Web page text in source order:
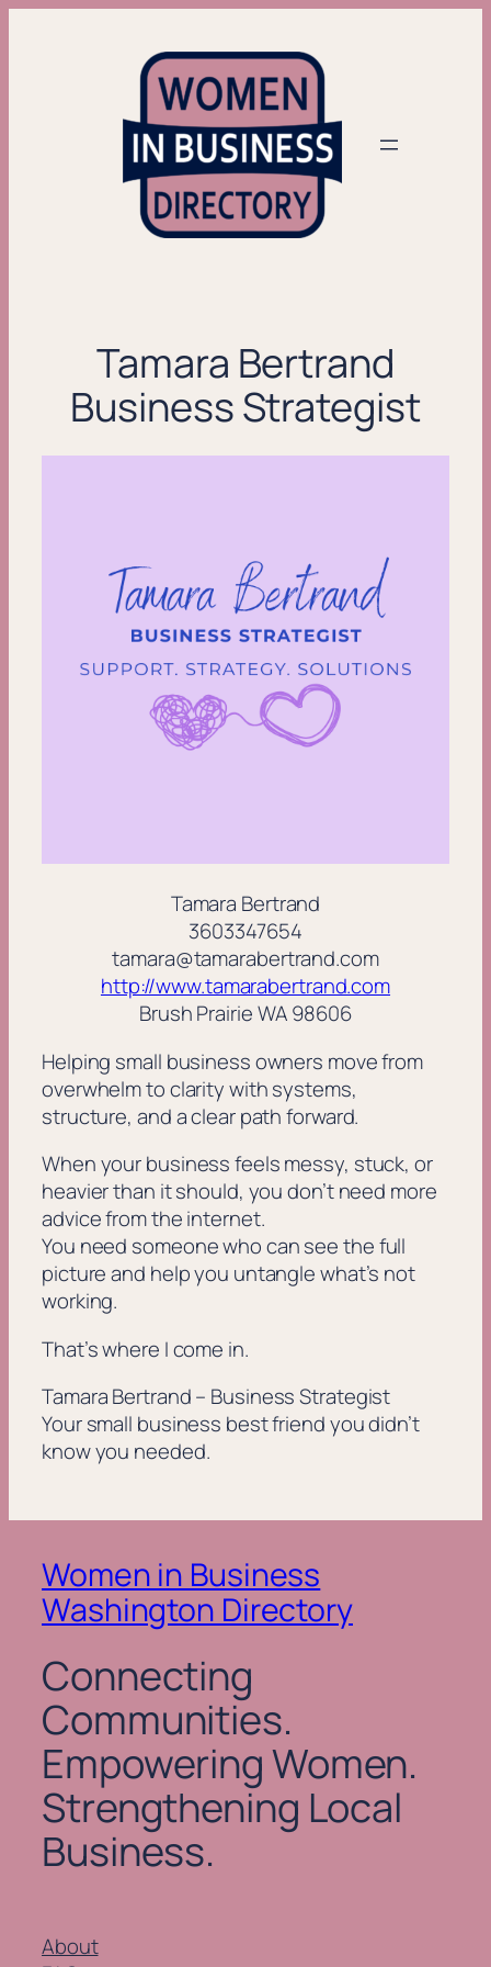
Tamara Bertrand
Business Strategist
Tamara Bertrand
3603347654
tamara@tamarabertrand.com
http://www.tamarabertrand.com
Brush Prairie WA 98606
Helping small business owners move from
overwhelm to clarity with systems,
structure, and a clear path forward.
When your business feels messy, stuck, or
heavier than it should, you don’t need more
advice from the internet.
You need someone who can see the full
picture and help you untangle what’s not
working.
That’s where I come in.
Tamara Bertrand – Business Strategist
Your small business best friend you didn’t
know you needed.
Women in Business
Washington Directory
Connecting
Communities.
Empowering Women.
Strengthening Local
Business.
About